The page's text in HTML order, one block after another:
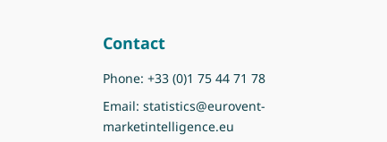
Contact
Phone: +33 (0)1 75 44 71 78
Email: statistics@eurovent-
marketintelligence.eu